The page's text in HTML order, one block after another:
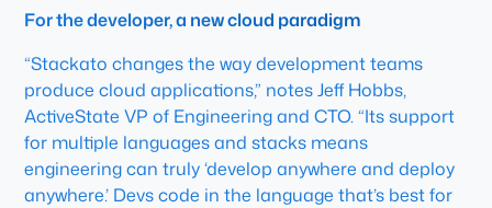
For the developer, a new cloud paradigm
“Stackato changes the way development teams
produce cloud applications,” notes Jeff Hobbs,
ActiveState VP of Engineering and CTO. “Its support
for multiple languages and stacks means
engineering can truly ‘develop anywhere and deploy
anywhere.’ Devs code in the language that’s best for